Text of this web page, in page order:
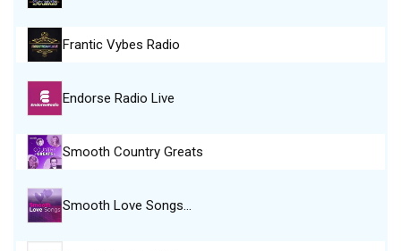
Frantic Vybes Radio
Endorse Radio Live
Smooth Country Greats
Smooth Love Songs…